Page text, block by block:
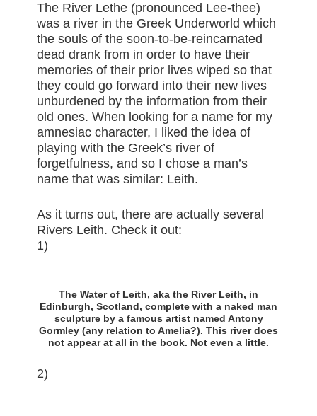
The River Lethe (pronounced Lee-thee)
was a river in the Greek Underworld which
the souls of the soon-to-be-reincarnated
dead drank from in order to have their
memories of their prior lives wiped so that
they could go forward into their new lives
unburdened by the information from their
old ones. When looking for a name for my
amnesiac character, I liked the idea of
playing with the Greek’s river of
forgetfulness, and so I chose a man’s
name that was similar: Leith.
As it turns out, there are actually several
Rivers Leith. Check it out:
1)
The Water of Leith, aka the River Leith, in
Edinburgh, Scotland, complete with a naked man
sculpture by a famous artist named Antony
Gormley (any relation to Amelia?). This river does
not appear at all in the book. Not even a little.
2)